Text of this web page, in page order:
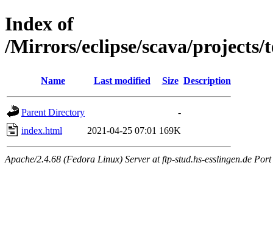
Index of
/Mirrors/eclipse/scava/projects/
Name Last modified Size Description
Parent Directory
-
index.html
2021-04-25 07:01 169K
Apache/2.4.68 (Fedora Linux) Server at ftp-stud.hs-esslingen.de